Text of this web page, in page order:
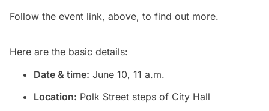
Follow the event link, above, to find out more.
Here are the basic details:
Date & time: June 10, 11 a.m.
Location: Polk Street steps of City Hall